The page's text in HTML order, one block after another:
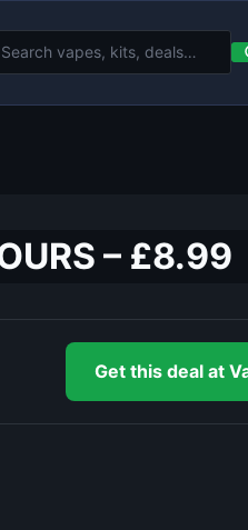
– £8.99
Get this deal at